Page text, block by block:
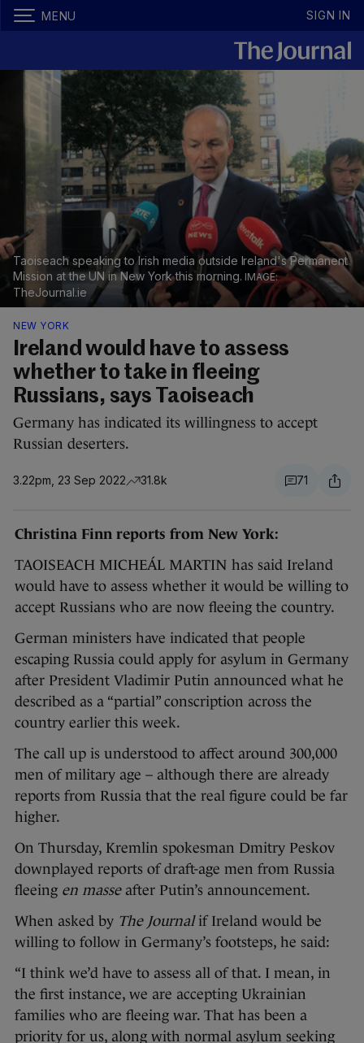
MENU SIGN IN
Taoiseach speaking to Irish media outside Ireland's Permanent
Mission at the UN in New York this morning.
TheJournal.ie
NEW YORK
Ireland would have to assess
whether to take in fleeing
Russians, says Taoiseach
Germany has indicated its willingness to accept
Russian deserters.
3.22pm, 23 Sep 2022 31.8k 71
Christina Finn reports from New York:
TAOISEACH MICHEÁL MARTIN has said Ireland
would have to assess whether it would be willing to
accept Russians who are now fleeing the country.
German ministers have indicated that people
escaping Russia could apply for asylum in Germany
after President Vladimir Putin announced what he
described as a “partial” conscription across the
country earlier this week.
The call up is understood to affect around 300,000
men of military age – although there are already
reports from Russia that the real figure could be far
higher.
On Thursday, Kremlin spokesman Dmitry Peskov
downplayed reports of draft-age men from Russia
fleeing en masseafter Putin’s announcement.
When asked by The Journalif Ireland would be
willing to follow in Germany’s footsteps, he said:
“I think we’d have to assess all of that. I mean, in
the first instance, we are accepting Ukrainian
families who are fleeing war. That has been a
priority for us, along with normal asylum seeking